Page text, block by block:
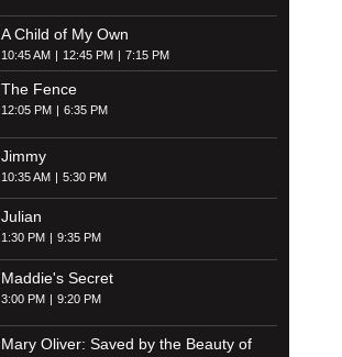
A Child of My Own
10:45 AM 12:45 PM 7:15 PM
The Fence
12:05 PM 6:35 PM
Jimmy
10:35 AM 5:30 PM
Julian
1:30 PM 9:35 PM
Maddie's Secret
3:00 PM 9:20 PM
Mary Oliver: Saved by the Beauty of